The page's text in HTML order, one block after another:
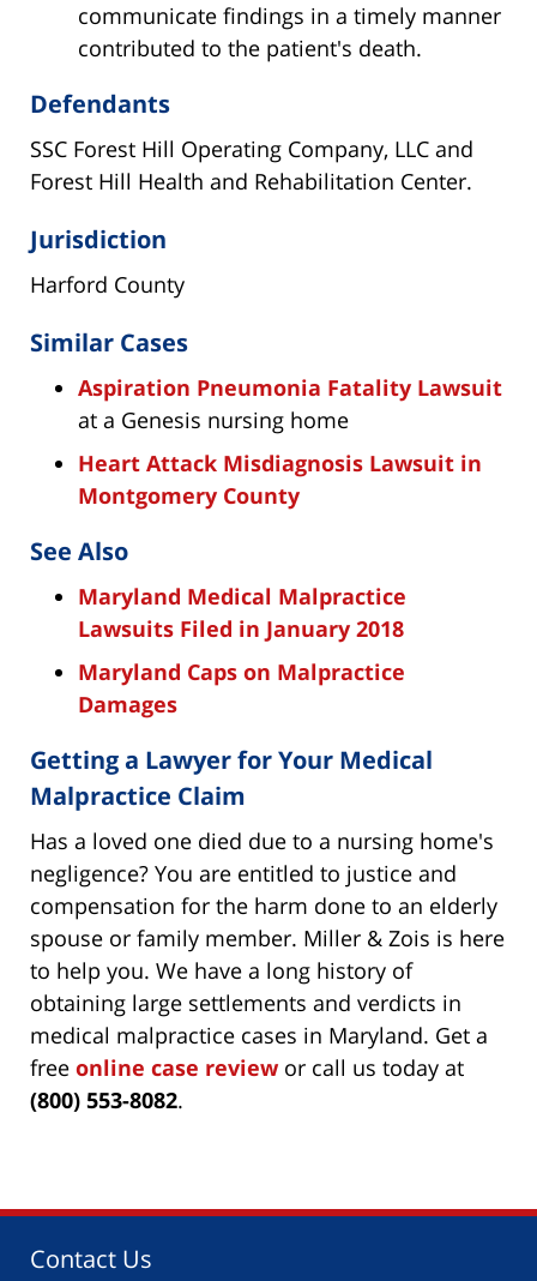
communicate findings in a timely manner
contributed to the patient's death.
Defendants
SSC Forest Hill Operating Company, LLC and
Forest Hill Health and Rehabilitation Center.
Jurisdiction
Harford County
Similar Cases
Aspiration Pneumonia Fatality Lawsuit
at a Genesis nursing home
Heart Attack Misdiagnosis Lawsuit in
Montgomery County
See Also
Maryland Medical Malpractice
Lawsuits Filed in January 2018
Maryland Caps on Malpractice
Damages
Getting a Lawyer for Your Medical
Malpractice Claim
Has a loved one died due to a nursing home's
negligence? You are entitled to justice and
compensation for the harm done to an elderly
spouse or family member. Miller & Zois is here
to help you. We have a long history of
obtaining large settlements and verdicts in
medical malpractice cases in Maryland. Get a
free online case review or call us today at
(800) 553-8082.
Contact Us